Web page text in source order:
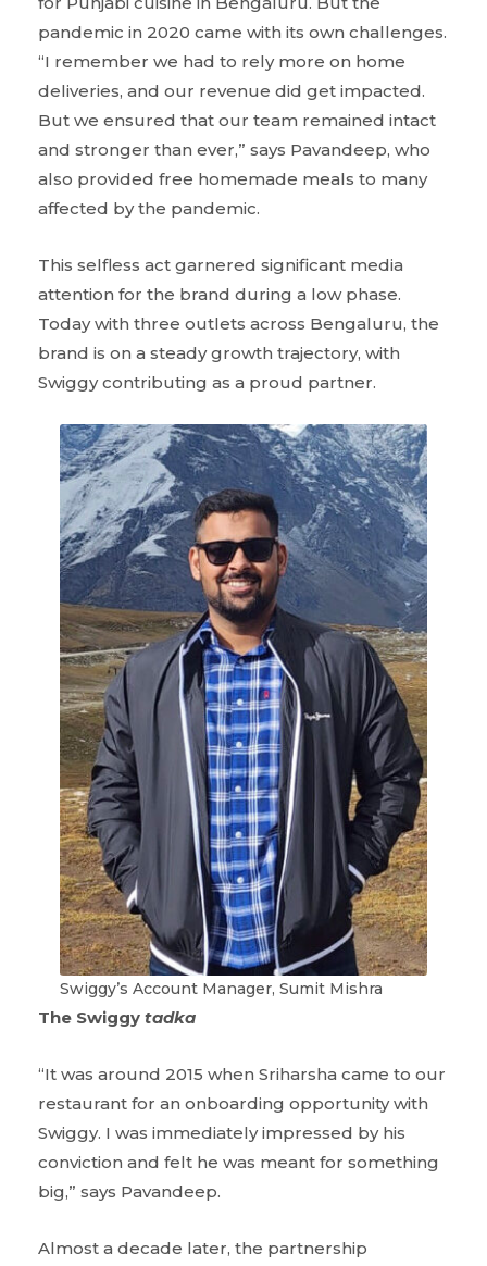
pandemic in 2020 came with its own challenges.
“I remember we had to rely more on home
deliveries, and our revenue did get impacted.
But we ensured that our team remained intact
and stronger than ever,” says Pavandeep, who
also provided free homemade meals to many
affected by the pandemic.
This selfless act garnered significant media
attention for the brand during a low phase.
Today with three outlets across Bengaluru, the
brand is on a steady growth trajectory, with
Swiggy contributing as a proud partner.
Swiggy’s Account Manager, Sumit Mishra
The Swiggy tadka
“It was around 2015 when Sriharsha came to our
restaurant for an onboarding opportunity with
Swiggy. I was immediately impressed by his
conviction and felt he was meant for something
big,” says Pavandeep.
Almost a decade later, the partnership